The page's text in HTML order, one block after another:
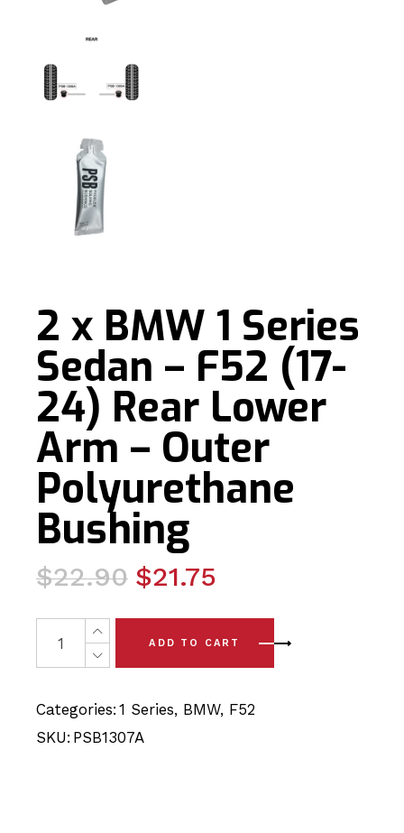
2 x BMW 1 Series
Sedan – F52 (17-
24) Rear Lower
Arm – Outer
Polyurethane
Bushing
$22.90
Original
was:
$22.90.
$21.75
Current
is:
$21.75.
2 x BMW 1 Series Sedan - F52 (17-24) Rear Lower
ADD TO CART
Categories: 1 Series, BMW, F52
SKU: PSB1307A